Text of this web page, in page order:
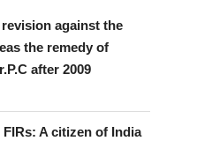
against the
the remedy of
after 2009
A citizen of India